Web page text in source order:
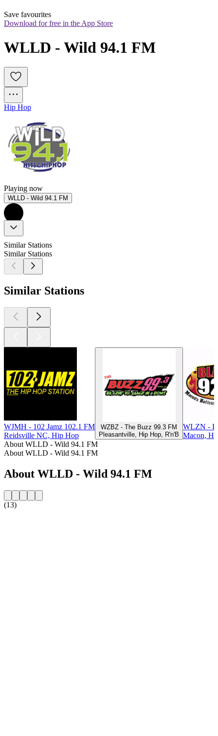
Save favourites
Download for free in the App Store
WLLD - Wild 94.1 FM
Hip Hop
Playing now
WLLD - Wild 94.1 FM
Similar Stations
Similar Stations
Similar Stations
WJMH - 102 Jamz 102.1 FM
Reidsville NC, Hip Hop
WZBZ - The Buzz 99.3 FM
Pleasantville, Hip Hop, R'n'B
WLZN -
Macon,
About WLLD - Wild 94.1 FM
About WLLD - Wild 94.1 FM
About WLLD - Wild 94.1 FM
(13)